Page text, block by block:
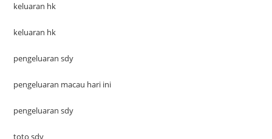
keluaran hk
keluaran hk
pengeluaran sdy
pengeluaran macau hari ini
pengeluaran sdy
toto sdy